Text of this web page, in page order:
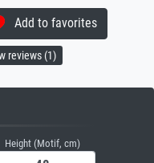
Add to favorites
reviews (1)
Height (Motif, cm)